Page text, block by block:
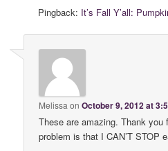
Pingback: It’s Fall Y’all:
Melissa onOctober 9, 2012 at
These are amazing. Thank you
problem is that I CAN’T STOP